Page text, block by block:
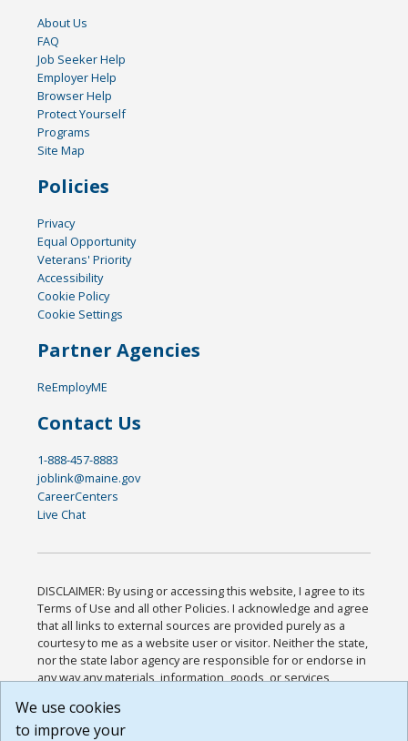
About Us
FAQ
Job Seeker Help
Employer Help
Browser Help
Protect Yourself
Programs
Site Map
Policies
Privacy
Equal Opportunity
Veterans' Priority
Accessibility
Cookie Policy
Cookie Settings
Partner Agencies
ReEmployME
Contact Us
1-888-457-8883
joblink@maine.gov
CareerCenters
Live Chat
DISCLAIMER: By using or accessing this website, I agree to its
Terms of Use and all other Policies. I acknowledge and agree
that all links to external sources are provided purely as a
courtesy to me as a website user or visitor. Neither the state,
nor the state labor agency are responsible for or endorse in
any way any materials, information, goods, or services
or any other practices of such sites. I acknowledge and
agree that the Terms of Use and all other Policies for this
We use cookies
to improve your